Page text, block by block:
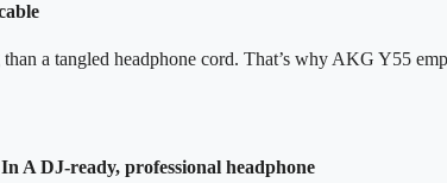
a tangled headphone cord. That’s why AKG Y55
A DJ-ready, professional headphone